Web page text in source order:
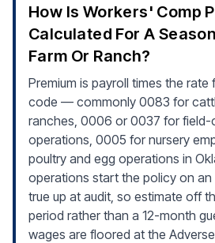
How Is Workers' Comp
Calculated For A
Farm Or Ranch?
Premium is payroll times the rate
code — commonly 0083 for
ranches, 0006 or 0037 for field-
operations, 0005 for nursery
poultry and egg operations in
operations start the policy on an
true up at audit, so estimate off
period rather than a 12-month
wages are floored at the